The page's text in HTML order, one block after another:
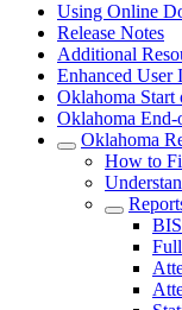
Using Online
Release Notes
Additional
Enhanced User
Oklahoma Start
Oklahoma
Oklahoma
How to